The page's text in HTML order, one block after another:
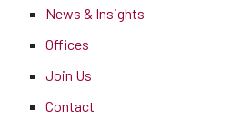
News & Insights
Offices
Join Us
Contact